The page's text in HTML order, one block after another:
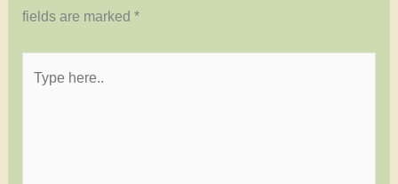
fields are marked *